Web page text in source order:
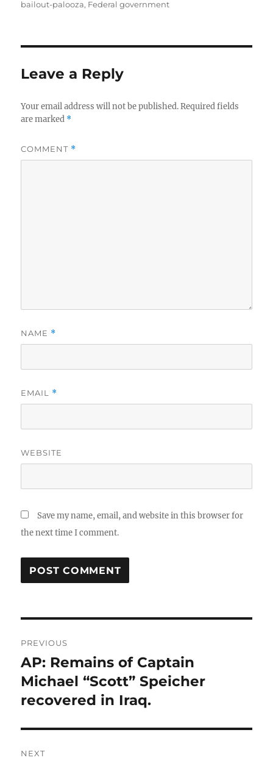
on
bailout-palooza, Federal government
Leave a Reply
Your email address will not be published. Required fields
are marked *
COMMENT *
NAME *
EMAIL *
WEBSITE
Save my name, email, and website in this browser for
the next time I comment.
navigation
PREVIOUS
Previous
post:
AP: Remains of Captain
Michael “Scott” Speicher
recovered in Iraq.
NEXT